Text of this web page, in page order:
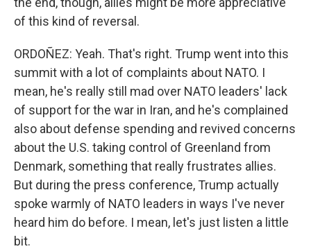
of this kind of reversal.
ORDOÑEZ: Yeah. That's right. Trump went into this
summit with a lot of complaints about NATO. I
mean, he's really still mad over NATO leaders' lack
of support for the war in Iran, and he's complained
also about defense spending and revived concerns
about the U.S. taking control of Greenland from
Denmark, something that really frustrates allies.
But during the press conference, Trump actually
spoke warmly of NATO leaders in ways I've never
heard him do before. I mean, let's just listen a little
bit.